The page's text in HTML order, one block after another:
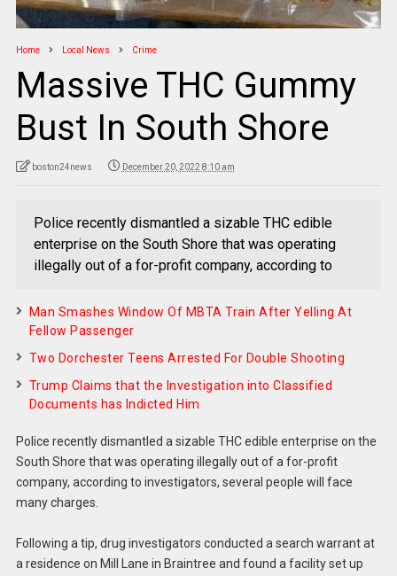
Home Local News Crime
Massive THC Gummy
Bust In South Shore
boston24news December 20, 2022 8:10 am
Police recently dismantled a sizable THC edible
enterprise on the South Shore that was operating
illegally out of a for-profit company, according to
Man Smashes Window Of MBTA Train After Yelling At
Fellow Passenger
Two Dorchester Teens Arrested For Double Shooting
Trump Claims that the Investigation into Classified
Documents has Indicted Him
Police recently dismantled a sizable THC edible enterprise on the
South Shore that was operating illegally out of a for-profit
company, according to investigators, several people will face
many charges.
Following a tip, drug investigators conducted a search warrant at
a residence on Mill Lane in Braintree and found a facility set up